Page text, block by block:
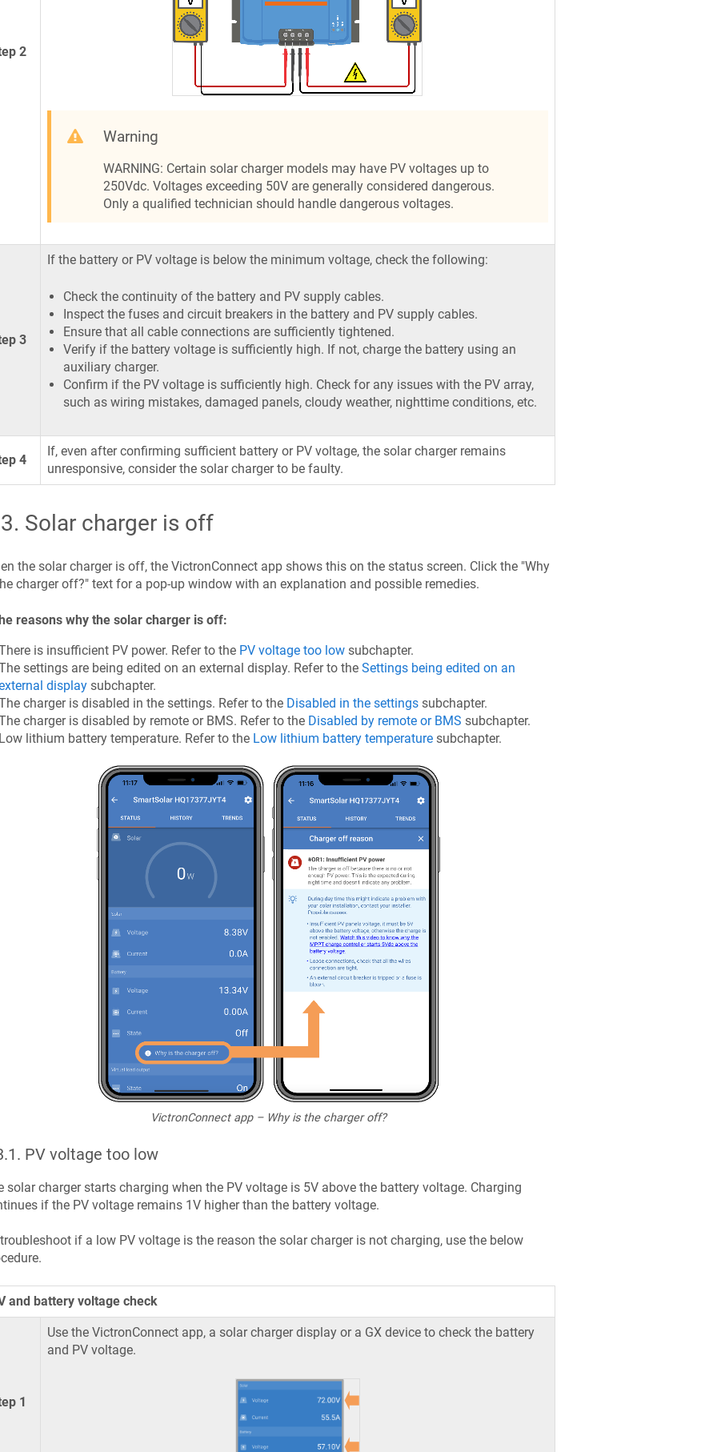
2
Warning
WARNING: Certain solar charger models may have PV voltages up to
250Vdc. Voltages exceeding 50V are generally considered dangerous.
Only a qualified technician should handle dangerous voltages.
3
If the battery or PV voltage is below the minimum voltage, check the following:
Check the continuity of the battery and PV supply cables.
Inspect the fuses and circuit breakers in the battery and PV supply cables.
Ensure that all cable connections are sufficiently tightened.
Verify if the battery voltage is sufficiently high. If not, charge the battery using an
auxiliary charger.
Confirm if the PV voltage is sufficiently high. Check for any issues with the PV array,
such as wiring mistakes, damaged panels, cloudy weather, nighttime conditions, etc.
4
If, even after confirming sufficient battery or PV voltage, the solar charger remains
unresponsive, consider the solar charger to be faulty.
. Solar charger is off
the solar charger is off, the VictronConnect app shows this on the status screen. Click the "Why
charger off?" text for a pop-up window with an explanation and possible remedies.
reasons why the solar charger is off:
is insufficient PV power. Refer to the PV voltage too lowsubchapter.
settings are being edited on an external display. Refer to the Settings being edited on an
displaysubchapter.
charger is disabled in the settings. Refer to the Disabled in the settingssubchapter.
charger is disabled by remote or BMS. Refer to the Disabled by remote or BMS subchapter.
lithium battery temperature. Refer to the Low lithium battery temperaturesubchapter.
VictronConnect app – Why is the charger off?
. PV voltage too low
solar charger starts charging when the PV voltage is 5V above the battery voltage. Charging
if the PV voltage remains 1V higher than the battery voltage.
if a low PV voltage is the reason the solar charger is not charging, use the below
and battery voltage check
1
Use the VictronConnect app, a solar charger display or a GX device to check the battery
and PV voltage.